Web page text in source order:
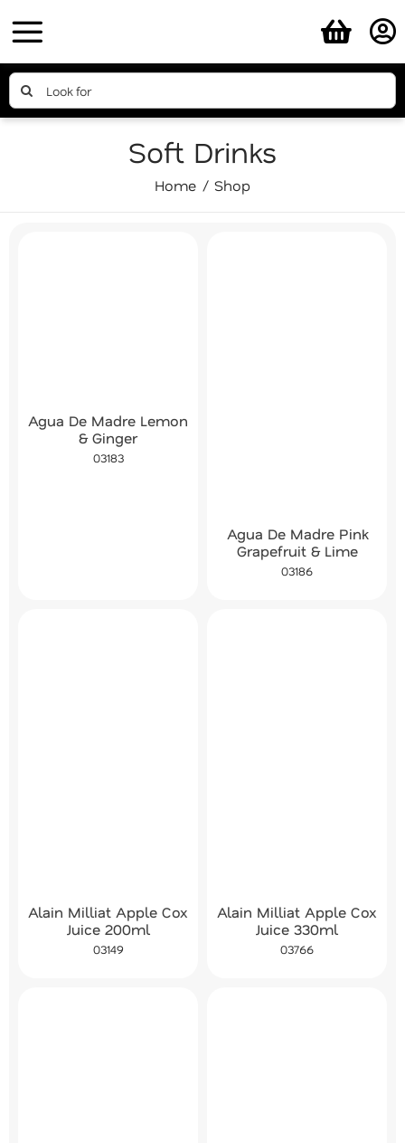
to
content
Search
for:
Soft Drinks
Home Shop
Agua De Madre Lemon
& Ginger
03183
Agua De Madre Pink
Grapefruit & Lime
03186
Alain Milliat Apple Cox
Juice 200ml
03149
Alain Milliat Apple Cox
Juice 330ml
03766